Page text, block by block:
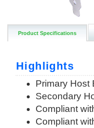
Product Specifications